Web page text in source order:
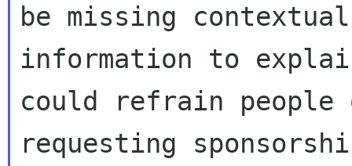
be missing contextual
information to
could refrain people
requesting